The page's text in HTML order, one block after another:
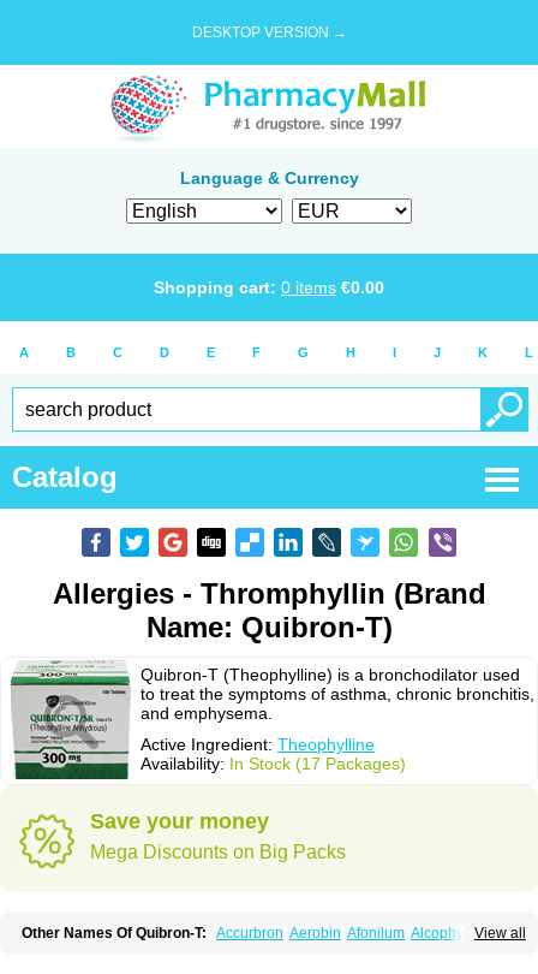
DESKTOP VERSION →
Language & Currency
Shopping cart: 0 items €0.00
A B C D E F G H I J K L
Catalog
Allergies - Thromphyllin (Brand
Name: Quibron-T)
Quibron-T (Theophylline) is a bronchodilator used
to treat the symptoms of asthma, chronic bronchitis,
and emphysema.
Active Ingredient: Theophylline
Availability: In Stock (17 Packages)
Save your money
Mega Discounts on Big Packs
View all
Other Names Of Quibron-T: Accurbron Aerobin Afonilum Alcophyllin